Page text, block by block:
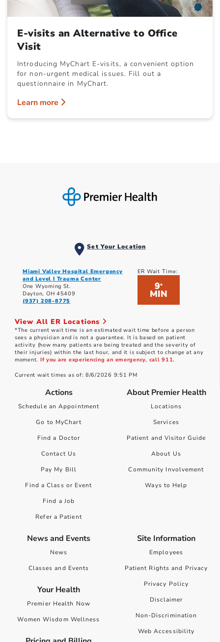
E-visits an Alternative to Office
Visit
Introducing MyChart E-visits, a convenient option
for non-urgent medical issues. Fill out a
questionnaire in MyChart.
Learn more
Set Your Location
Miami Valley Hospital Emergency
and Level I Trauma Center
One Wyoming St.
Dayton, OH 45409
(937) 208-8775
ER Wait Time:
9*
MIN
View All ER Locations
*The current wait time is an estimated wait time before a person
sees a physician and is not a guarantee. It is based on patient
activity (how many patients are being treated and the severity of
their injuries) within the last hour, and it is subject to change at any
moment. If you are experiencing an emergency, call 911.
Current wait times as of: 8/6/2026 9:51 PM
Actions
Schedule an Appointment
Go to MyChart
Find a Doctor
Contact Us
Pay My Bill
Find a Class or Event
Find a Job
Refer a Patient
About Premier Health
Locations
Services
Patient and Visitor Guide
About Us
Community Involvement
Ways to Help
News and Events
News
Classes and Events
Your Health
Premier Health Now
Women Wisdom Wellness
Site Information
Employees
Patient Rights and Privacy
Privacy Policy
Disclaimer
Non-Discrimination
Web Accessibility